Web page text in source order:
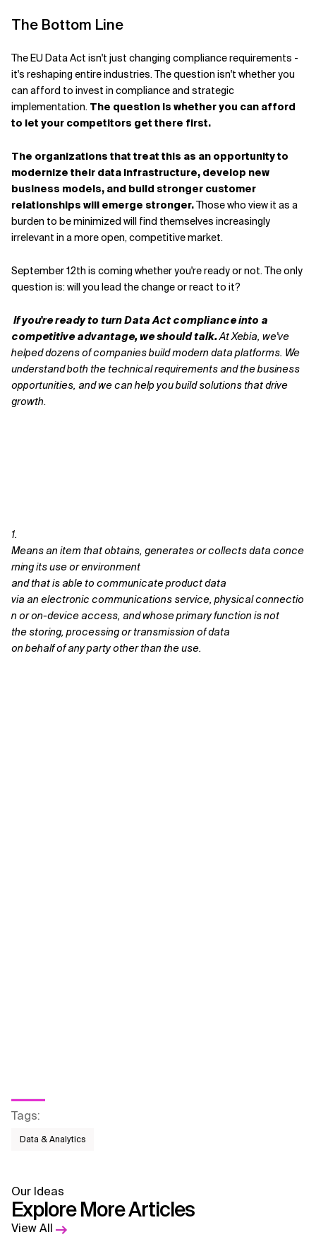
The Bottom Line
The EU Data Act isn't just changing compliance requirements -
it's reshaping entire industries. The question isn't whether you
can afford to invest in compliance and strategic
implementation. The question is whether you can afford
to let your competitors get there first.
The organizations that treat this as an opportunity to
modernize their data infrastructure, develop new
business models, and build stronger customer
relationships will emerge stronger.Those who view it as a
burden to be minimized will find themselves increasingly
irrelevant in a more open, competitive market.
September 12th is coming whether you're ready or not. The only
question is: will you lead the change or react to it?
If you're ready to turn Data Act compliance into a
competitive advantage, we should talk.At Xebia, we've
helped dozens of companies build modern data platforms. We
understand both the technical requirements and the business
opportunities, and we can help you build solutions that drive
growth.
1.
Means an item that obtains, generates or collects data conce
rning its use or environment
and that is able to communicate product data
via an electronic communications service, physical connectio
n or on-device access, and whose primary function is not
the storing, processing or transmission of data
on behalf of any party other than the use.
Tags:
Data & Analytics
Our Ideas
Explore More Articles
View All